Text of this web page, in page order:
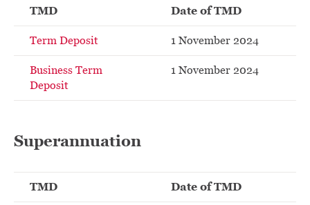
TMD Date of TMD
Term Deposit 1 November 2024
Business Term
Deposit
1 November 2024
Superannuation
TMD Date of TMD